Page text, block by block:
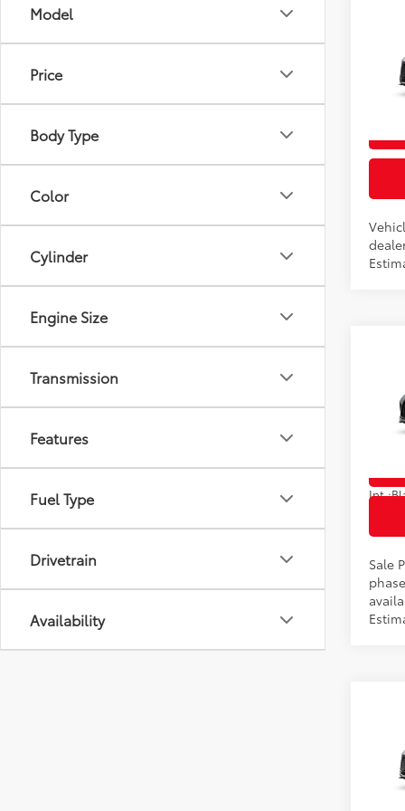
Model
Price
Body Type
Color
Cylinder
Engine Size
Transmission
Features
Fuel Type
Drivetrain
Availability
Total
Int.:
Total
Sale
Total